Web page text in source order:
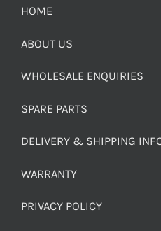
HOME
ABOUT US
WHOLESALE ENQUIRIES
SPARE PARTS
DELIVERY & SHIPPING
WARRANTY
PRIVACY POLICY